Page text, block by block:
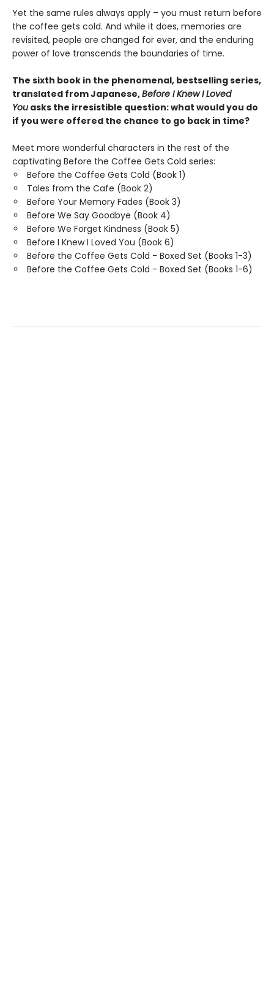
Yet the same rules always apply – you must return before
the coffee gets cold. And while it does, memories are
revisited, people are changed for ever, and the enduring
power of love transcends the boundaries of time.
The sixth book in the phenomenal, bestselling series,
translated from Japanese,Before I Knew I Loved
You asks the irresistible question: what would you do
if you were offered the chance to go back in time?
Meet more wonderful characters in the rest of the
captivating Before the Coffee Gets Cold series:
Before the Coffee Gets Cold (Book 1)
Tales from the Cafe (Book 2)
Before Your Memory Fades (Book 3)
Before We Say Goodbye (Book 4)
Before We Forget Kindness (Book 5)
Before I Knew I Loved You (Book 6)
Before the Coffee Gets Cold - Boxed Set (Books 1-3)
Before the Coffee Gets Cold - Boxed Set (Books 1-6)